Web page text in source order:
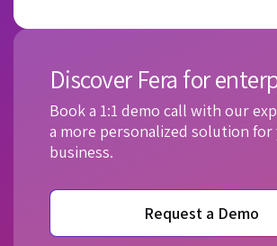
Discover Fera for
Book a 1:1 demo call with our
a more personalized solution for
business.
Request a Demo